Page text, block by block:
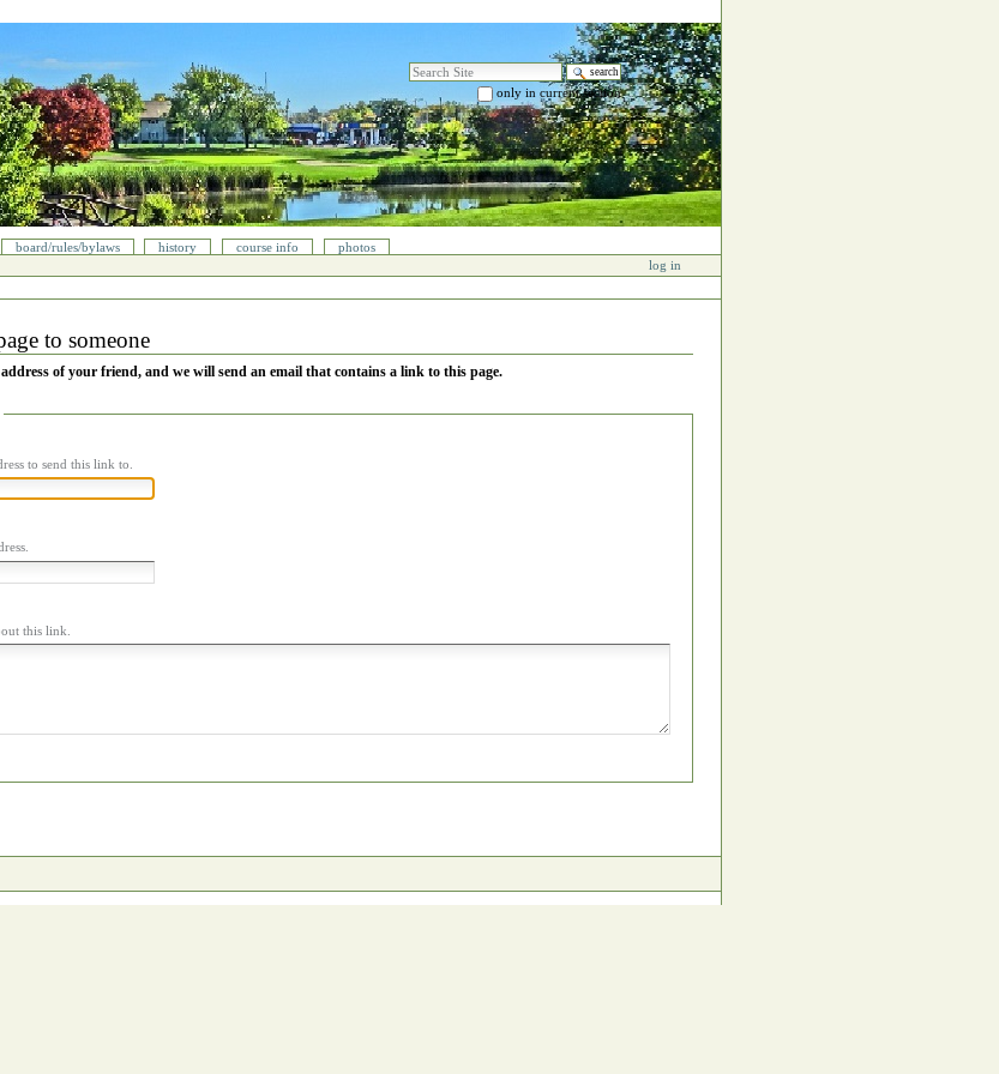
search site
only in current section
advanced search…
board/rules/bylaws history course info
photos
log in
to someone
of your friend, and we will send an email that contains a link to this page.
to send this link to.
this link.